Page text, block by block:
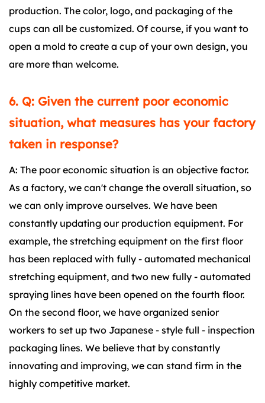
production. The color, logo, and packaging of the
cups can all be customized. Of course, if you want to
open a mold to create a cup of your own design, you
are more than welcome.
6. Q: Given the current poor economic
situation, what measures has your factory
taken in response?
A: The poor economic situation is an objective factor.
As a factory, we can't change the overall situation, so
we can only improve ourselves. We have been
constantly updating our production equipment. For
example, the stretching equipment on the first floor
has been replaced with fully - automated mechanical
stretching equipment, and two new fully - automated
spraying lines have been opened on the fourth floor.
On the second floor, we have organized senior
workers to set up two Japanese - style full - inspection
packaging lines. We believe that by constantly
innovating and improving, we can stand firm in the
highly competitive market.